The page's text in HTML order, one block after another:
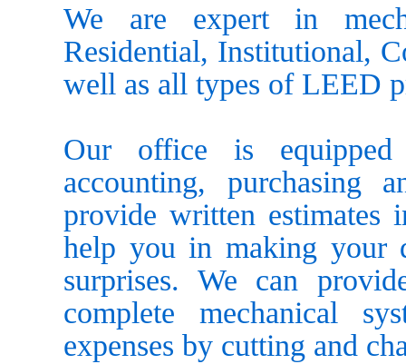
We are expert in
Residential, Institutional,
well as all types of LEED
Our office is equipped
accounting, purchasing
provide written
help you in making your
surprises. We can
complete mechanical
expenses by cutting and